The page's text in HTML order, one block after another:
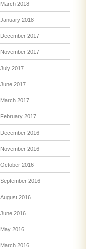
March 2018
January 2018
December 2017
November 2017
July 2017
June 2017
March 2017
February 2017
December 2016
November 2016
October 2016
September 2016
August 2016
June 2016
May 2016
March 2016